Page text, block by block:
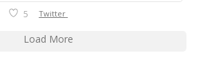
5 Twitter
Load More